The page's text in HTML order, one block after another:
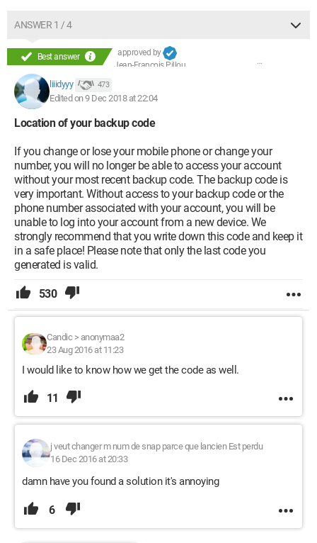
ANSWER 1 / 4
Best answer
approved by
Jean-François Pillou
liiidyyy 473
Edited on 9 Dec 2018 at 22:04
Location of your backup code
If you change or lose your mobile phone or change your
number, you will no longer be able to access your account
without your most recent backup code. The backup code is
very important. Without access to your backup code or the
phone number associated with your account, you will be
unable to log into your account from a new device. We
strongly recommend that you write down this code and keep it
in a safe place! Please note that only the last code you
generated is valid.
530
Candic > anonymaa2
23 Aug 2016 at 11:23
I would like to know how we get the code as well.
11
j veut changer m num de snap parce que lancien Est perdu
16 Dec 2016 at 20:33
damn have you found a solution it's annoying
6